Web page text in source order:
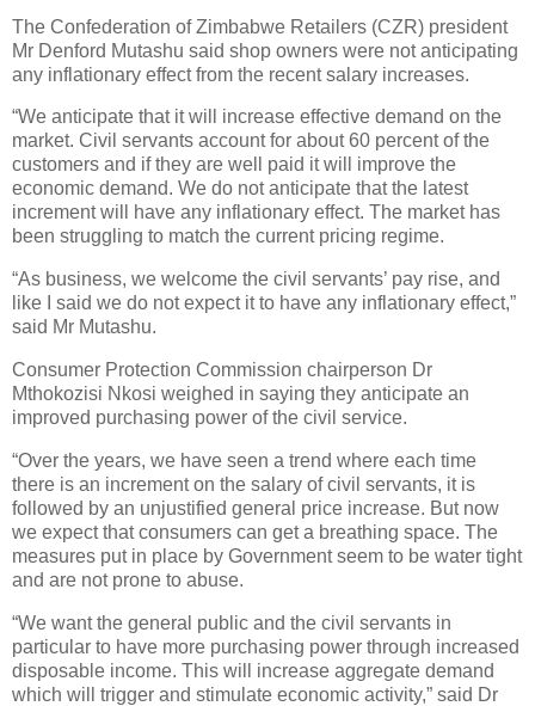
The Confederation of Zimbabwe Retailers (CZR) president
Mr Denford Mutashu said shop owners were not anticipating
any inflationary effect from the recent salary increases.
“We anticipate that it will increase effective demand on the
market. Civil servants account for about 60 percent of the
customers and if they are well paid it will improve the
economic demand. We do not anticipate that the latest
increment will have any inflationary effect. The market has
been struggling to match the current pricing regime.
“As business, we welcome the civil servants’ pay rise, and
like I said we do not expect it to have any inflationary effect,”
said Mr Mutashu.
Consumer Protection Commission chairperson Dr
Mthokozisi Nkosi weighed in saying they anticipate an
improved purchasing power of the civil service.
“Over the years, we have seen a trend where each time
there is an increment on the salary of civil servants, it is
followed by an unjustified general price increase. But now
we expect that consumers can get a breathing space. The
measures put in place by Government seem to be water tight
and are not prone to abuse.
“We want the general public and the civil servants in
particular to have more purchasing power through increased
disposable income. This will increase aggregate demand
which will trigger and stimulate economic activity,” said Dr